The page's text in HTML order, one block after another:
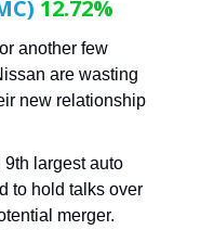
12.72%
another few
are wasting
new relationship
9th largest auto
to hold talks over
merger.